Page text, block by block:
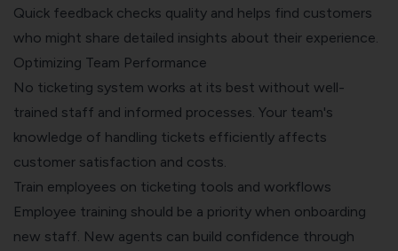
Quick feedback checks quality and helps find customers
who might share detailed insights about their experience.
Optimizing Team Performance
No ticketing system works at its best without well-
trained staff and informed processes. Your team's
knowledge of handling tickets efficiently affects
customer satisfaction and costs.
Train employees on ticketing tools and workflows
Employee training should be a priority when onboarding
new staff. New agents can build confidence through